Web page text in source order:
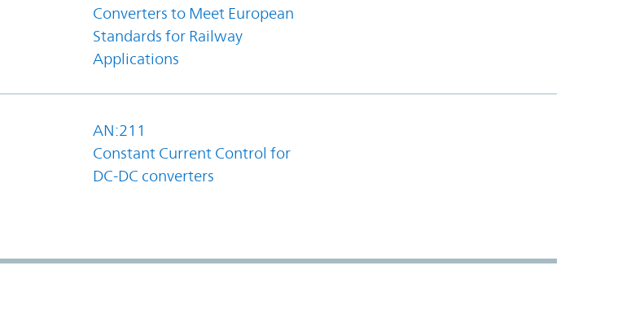
Converters to Meet European
Standards for Railway
Applications
AN:211
Constant Current Control for
DC-DC converters